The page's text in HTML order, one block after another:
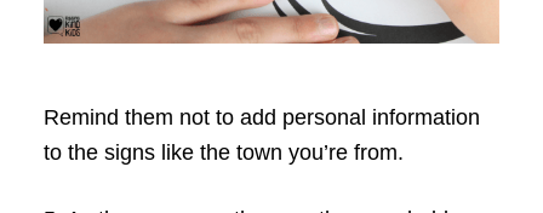
Remind them not to add personal information
to the signs like the town you’re from.